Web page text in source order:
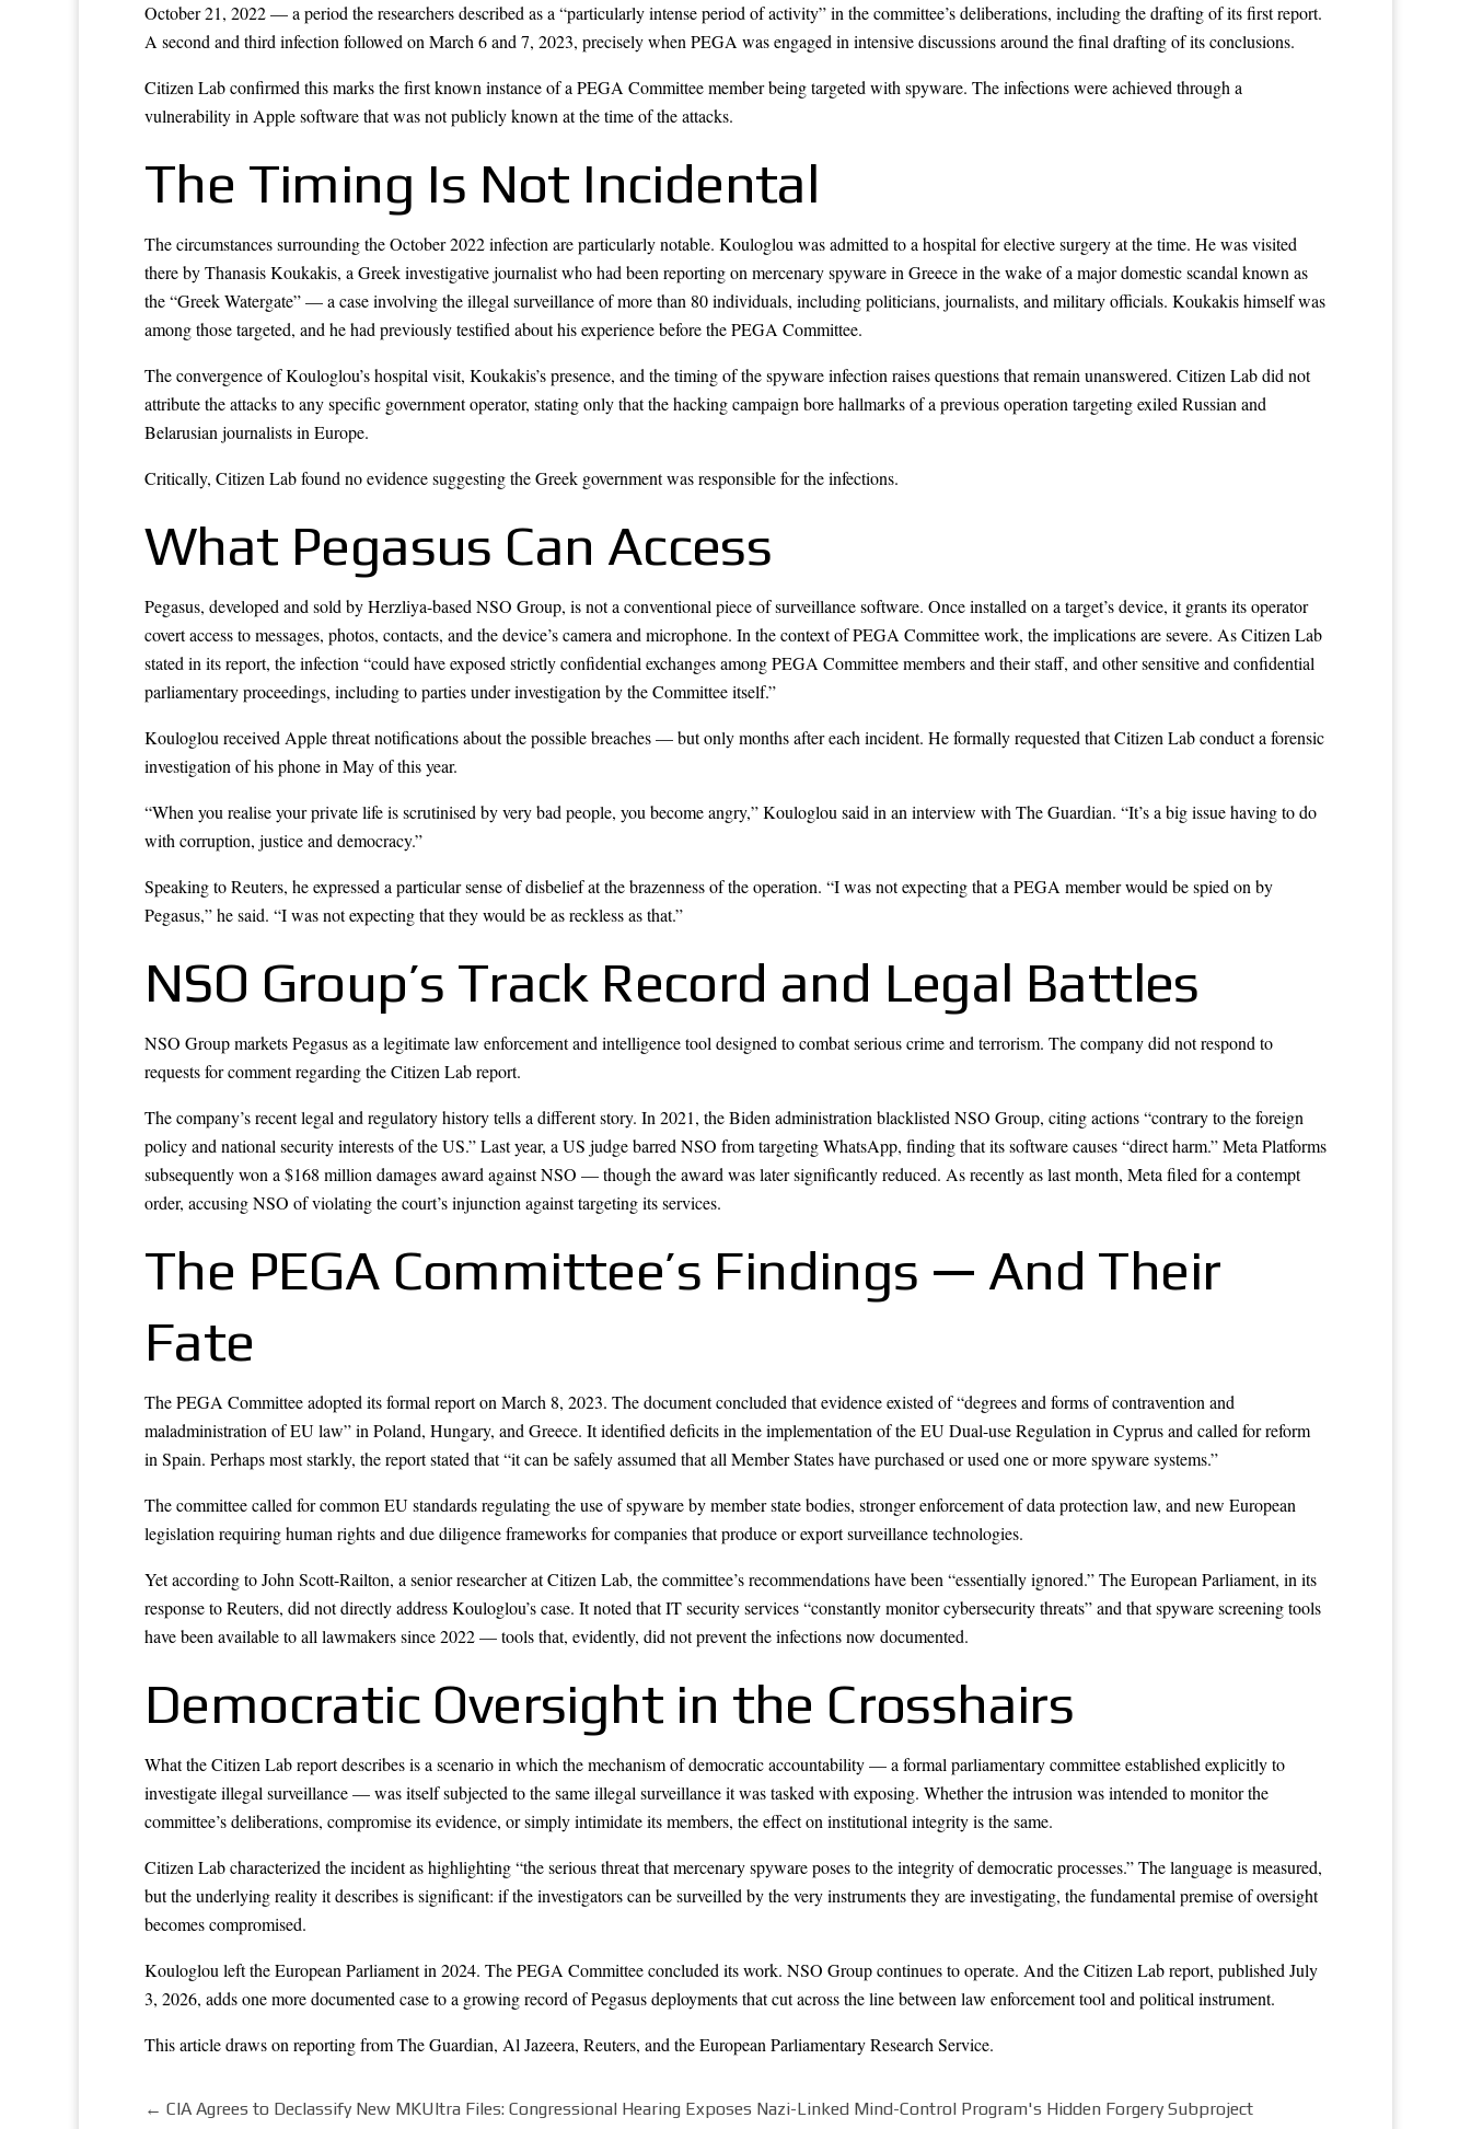
October 21, 2022 — a period the researchers described as a “particularly intense period of activity” in the committee’s deliberations, including the drafting of its first report.
A second and third infection followed on March 6 and 7, 2023, precisely when PEGA was engaged in intensive discussions around the final drafting of its conclusions.
Citizen Lab confirmed this marks the first known instance of a PEGA Committee member being targeted with spyware. The infections were achieved through a
vulnerability in Apple software that was not publicly known at the time of the attacks.
The Timing Is Not Incidental
The circumstances surrounding the October 2022 infection are particularly notable. Kouloglou was admitted to a hospital for elective surgery at the time. He was visited
there by Thanasis Koukakis, a Greek investigative journalist who had been reporting on mercenary spyware in Greece in the wake of a major domestic scandal known as
the “Greek Watergate” — a case involving the illegal surveillance of more than 80 individuals, including politicians, journalists, and military officials. Koukakis himself was
among those targeted, and he had previously testified about his experience before the PEGA Committee.
The convergence of Kouloglou’s hospital visit, Koukakis’s presence, and the timing of the spyware infection raises questions that remain unanswered. Citizen Lab did not
attribute the attacks to any specific government operator, stating only that the hacking campaign bore hallmarks of a previous operation targeting exiled Russian and
Belarusian journalists in Europe.
Critically, Citizen Lab found no evidence suggesting the Greek government was responsible for the infections.
What Pegasus Can Access
Pegasus, developed and sold by Herzliya-based NSO Group, is not a conventional piece of surveillance software. Once installed on a target’s device, it grants its operator
covert access to messages, photos, contacts, and the device’s camera and microphone. In the context of PEGA Committee work, the implications are severe. As Citizen Lab
stated in its report, the infection “could have exposed strictly confidential exchanges among PEGA Committee members and their staff, and other sensitive and confidential
parliamentary proceedings, including to parties under investigation by the Committee itself.”
Kouloglou received Apple threat notifications about the possible breaches — but only months after each incident. He formally requested that Citizen Lab conduct a forensic
investigation of his phone in May of this year.
“When you realise your private life is scrutinised by very bad people, you become angry,” Kouloglou said in an interview with The Guardian. “It’s a big issue having to do
with corruption, justice and democracy.”
Speaking to Reuters, he expressed a particular sense of disbelief at the brazenness of the operation. “I was not expecting that a PEGA member would be spied on by
Pegasus,” he said. “I was not expecting that they would be as reckless as that.”
NSO Group’s Track Record and Legal Battles
NSO Group markets Pegasus as a legitimate law enforcement and intelligence tool designed to combat serious crime and terrorism. The company did not respond to
requests for comment regarding the Citizen Lab report.
The company’s recent legal and regulatory history tells a different story. In 2021, the Biden administration blacklisted NSO Group, citing actions “contrary to the foreign
policy and national security interests of the US.” Last year, a US judge barred NSO from targeting WhatsApp, finding that its software causes “direct harm.” Meta Platforms
subsequently won a $168 million damages award against NSO — though the award was later significantly reduced. As recently as last month, Meta filed for a contempt
order, accusing NSO of violating the court’s injunction against targeting its services.
The PEGA Committee’s Findings — And Their
Fate
The PEGA Committee adopted its formal report on March 8, 2023. The document concluded that evidence existed of “degrees and forms of contravention and
maladministration of EU law” in Poland, Hungary, and Greece. It identified deficits in the implementation of the EU Dual-use Regulation in Cyprus and called for reform
in Spain. Perhaps most starkly, the report stated that “it can be safely assumed that all Member States have purchased or used one or more spyware systems.”
The committee called for common EU standards regulating the use of spyware by member state bodies, stronger enforcement of data protection law, and new European
legislation requiring human rights and due diligence frameworks for companies that produce or export surveillance technologies.
Yet according to John Scott-Railton, a senior researcher at Citizen Lab, the committee’s recommendations have been “essentially ignored.” The European Parliament, in its
response to Reuters, did not directly address Kouloglou’s case. It noted that IT security services “constantly monitor cybersecurity threats” and that spyware screening tools
have been available to all lawmakers since 2022 — tools that, evidently, did not prevent the infections now documented.
Democratic Oversight in the Crosshairs
What the Citizen Lab report describes is a scenario in which the mechanism of democratic accountability — a formal parliamentary committee established explicitly to
investigate illegal surveillance — was itself subjected to the same illegal surveillance it was tasked with exposing. Whether the intrusion was intended to monitor the
committee’s deliberations, compromise its evidence, or simply intimidate its members, the effect on institutional integrity is the same.
Citizen Lab characterized the incident as highlighting “the serious threat that mercenary spyware poses to the integrity of democratic processes.” The language is measured,
but the underlying reality it describes is significant: if the investigators can be surveilled by the very instruments they are investigating, the fundamental premise of oversight
becomes compromised.
Kouloglou left the European Parliament in 2024. The PEGA Committee concluded its work. NSO Group continues to operate. And the Citizen Lab report, published July
3, 2026, adds one more documented case to a growing record of Pegasus deployments that cut across the line between law enforcement tool and political instrument.
This article draws on reporting fromThe Guardian, Al Jazeera, Reuters, and theEuropean Parliamentary Research Service.
← CIA Agrees to Declassify New MKUltra Files: Congressional Hearing Exposes Nazi-Linked Mind-Control Program's Hidden Forgery Subproject